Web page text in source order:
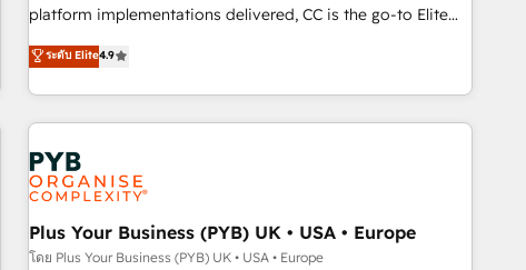
transformation process A methodology designed to
processes. 🔹 Trusted by Industry Leaders With an average
rating of 4.9/5 and a proven track record of business
platform implementations delivered, CC is the go-to Elite
Solutions Partner for businesses ready to migrate,
replatform, and scale smarter. We specialize in high-impact
CRM and CMS migrations and onboarding from platforms
like Salesforce, NetSuite, Zoho, Pardot, Marketo, Microsoft
Dynamics, Wix, WordPress and legacy CRMs, turning
fragmented systems into unified, growth-ready HubSpot
architectures that accelerate revenue operations and
performance. - Multi-object CRM migration, cleanup, and
implementation. - Pre-built and custom integrations across
ระดับ Elite4.9
Plus Your Business (PYB) UK • USA • Europe
โดย Plus Your Business (PYB) UK • USA • Europe